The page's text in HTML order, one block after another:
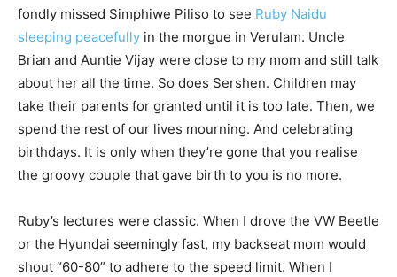
fondly missed Simphiwe Piliso to see Ruby Naidu
sleeping peacefully in the morgue in Verulam. Uncle
Brian and Auntie Vijay were close to my mom and still talk
about her all the time. So does Sershen. Children may
take their parents for granted until it is too late. Then, we
spend the rest of our lives mourning. And celebrating
birthdays. It is only when they’re gone that you realise
the groovy couple that gave birth to you is no more.
Ruby’s lectures were classic. When I drove the VW Beetle
or the Hyundai seemingly fast, my backseat mom would
shout “60-80” to adhere to the speed limit. When I